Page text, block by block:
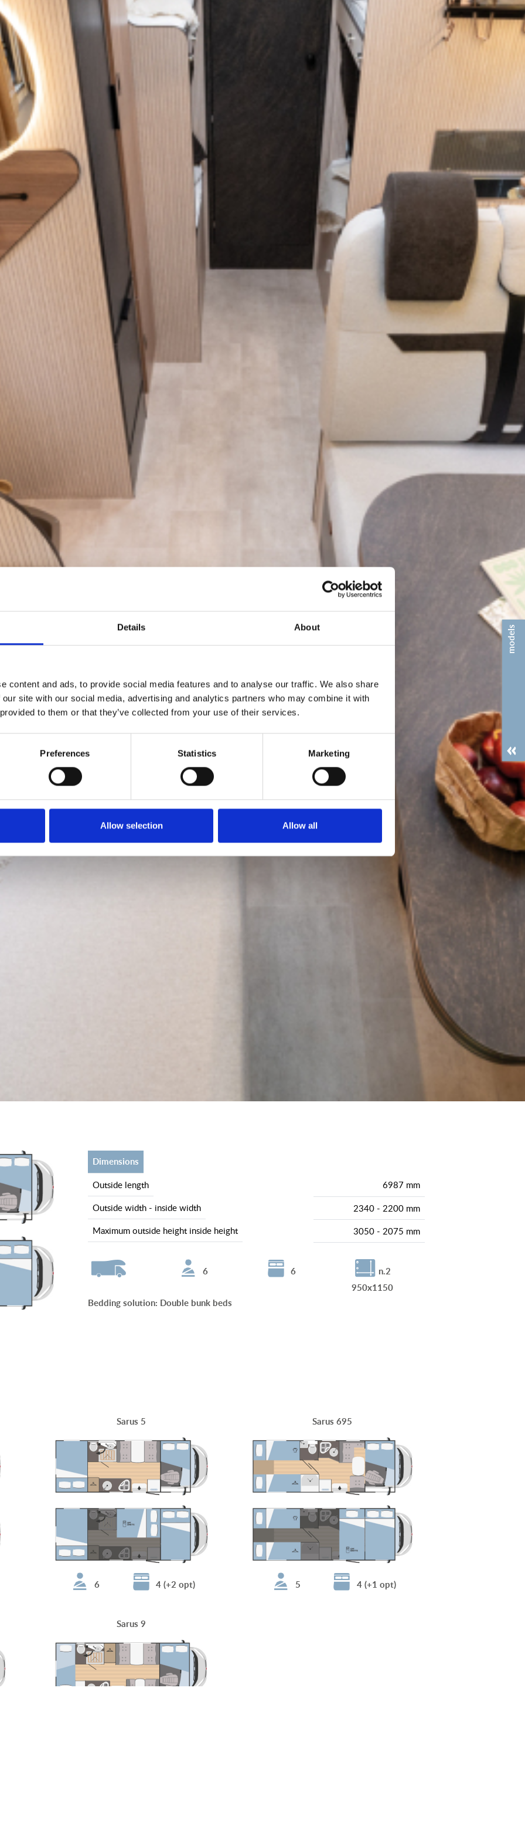
Details About
content and ads, to provide social media features and to analyse our traffic. We also share
site with our social media, advertising and analytics partners who may combine it with
to them or that they’ve collected from your use of their services.
Preferences Statistics Marketing
Allow selection Allow all
dimensions
outside length
6987 mm
outside width - inside width
2340 - 2200 mm
maximum outside height inside height
3050 - 2075 mm
6 6
n.2
950x1150
Bedding solution: Double bunk beds
Sarus 5
6 4 (+2 opt)
Sarus 695
5 4 (+1 opt)
Sarus 9
models